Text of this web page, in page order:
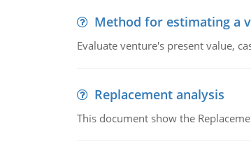
Method for estimating a
Evaluate venture's present value,
Replacement analysis
This document show the